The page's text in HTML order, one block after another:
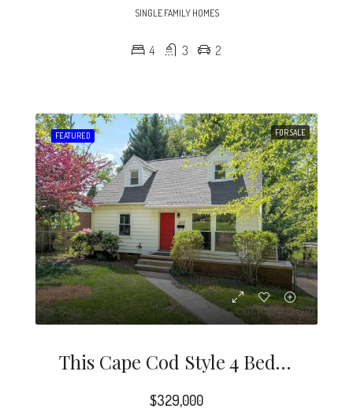
SINGLE FAMILY HOMES
4 3 2
FEATURED FOR SALE
This Cape Cod Style 4 Bedroom Home Is A Rare Find In The Desirable Midwood / Noda Neighborhood.
$329,000